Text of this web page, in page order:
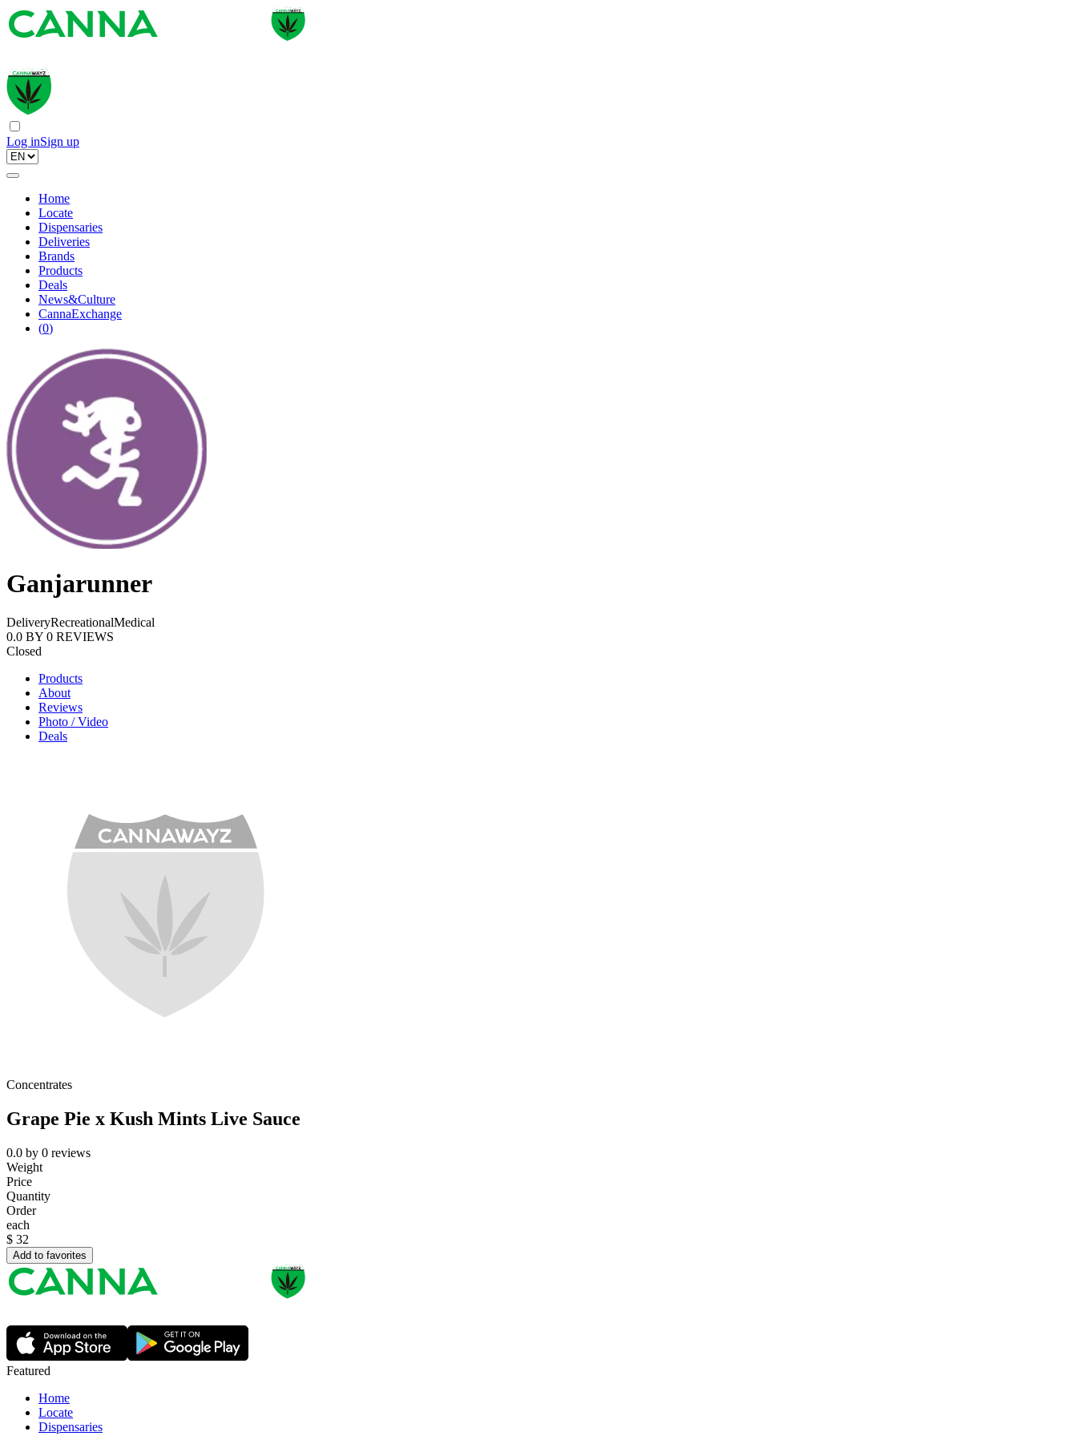
Log inSign up
Home
Locate
Dispensaries
Deliveries
Brands
Products
Deals
News&Culture
CannaExchange
(0)
Ganjarunner
DeliveryRecreationalMedical
0.0 BY 0 REVIEWS
Closed
Products
About
Reviews
Photo / Video
Deals
Concentrates
Grape Pie x Kush Mints Live Sauce
0.0 by 0 reviews
Weight
Price
Quantity
Order
each
$ 32
Add to favorites
Featured
Home
Locate
Dispensaries